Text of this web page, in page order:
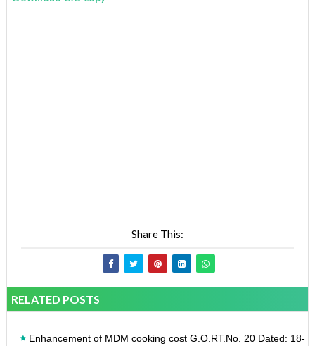
Share This:
RELATED POSTS
Enhancement of MDM cooking cost G.O.RT.No. 20 Dated: 18-